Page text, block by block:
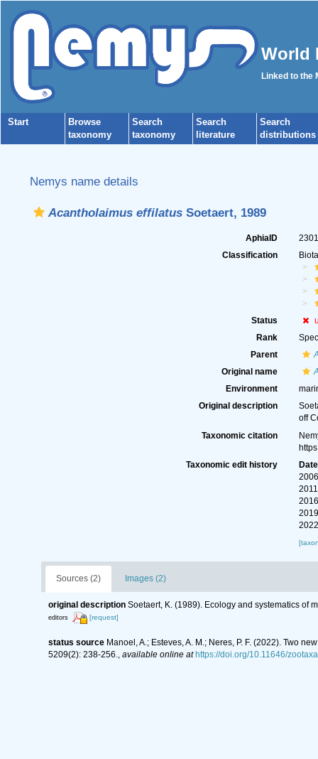
World
Linked to the
Start
Browse
taxonomy
Search
taxonomy
Search
literature
Search
distributions
Nemys name details
Acantholaimus effilatusSoetaert, 1989
AphiaID
Classification
Status
Rank
Parent
Original name
Environment
Original description
off
Taxonomic citation
Taxonomic edit history
Date
Sources (2) Images (2)
original description Soetaert, K. (1989). Ecology and systematics of
editors [request]
status source Manoel, A.; Esteves, A. M.; Neres, P. F. (2022). Two
5209(2): 238-256.
available online at https://doi.org/10.11646/